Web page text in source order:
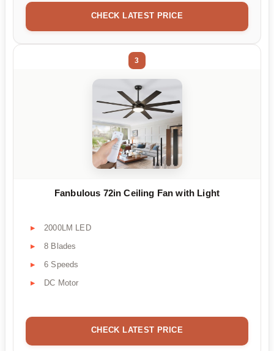
CHECK LATEST PRICE
3
Fanbulous 72in Ceiling Fan with Light
2000LM LED
8 Blades
6 Speeds
DC Motor
CHECK LATEST PRICE